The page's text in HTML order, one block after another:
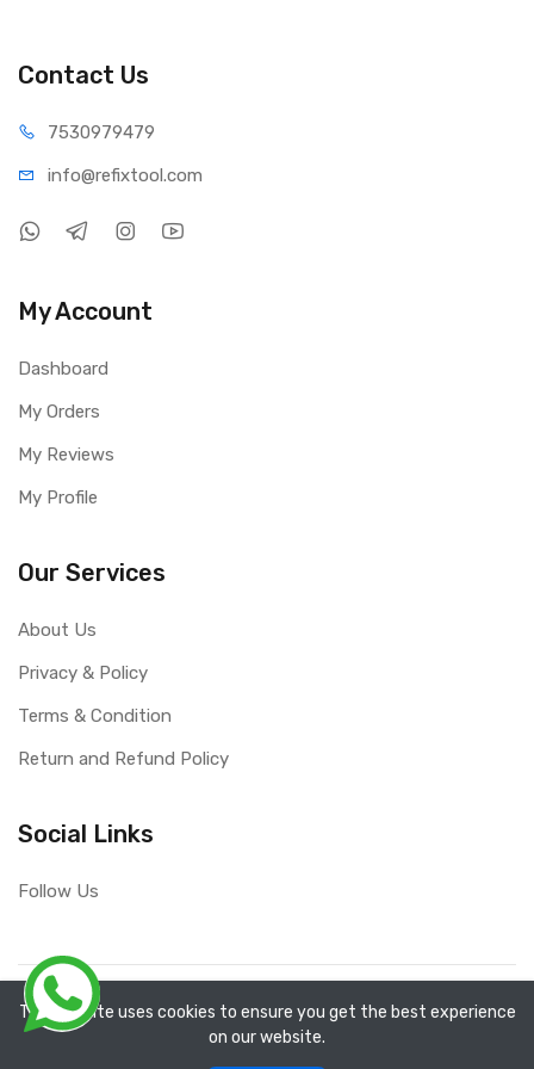
Packing Include:
1 × Desk Clamp
Contact Us
7530979479
info@refixtool.com
My Account
Dashboard
My Orders
My Reviews
My Profile
Our Services
About Us
Privacy & Policy
Terms & Condition
Return and Refund Policy
Social Links
Follow Us
Copyright ©
The website uses cookies to ensure you get the best experience
on our website.